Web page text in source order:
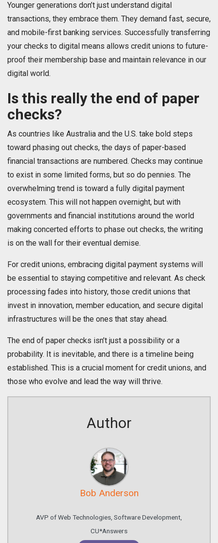
Younger generations don’t just understand digital
transactions, they embrace them. They demand fast, secure,
and mobile-first banking services. Successfully transferring
your checks to digital means allows credit unions to future-
proof their membership base and maintain relevance in our
digital world.
Is this really the end of paper
checks?
As countries like Australia and the U.S. take bold steps
toward phasing out checks, the days of paper-based
financial transactions are numbered. Checks may continue
to exist in some limited forms, but so do pennies. The
overwhelming trend is toward a fully digital payment
ecosystem. This will not happen overnight, but with
governments and financial institutions around the world
making concerted efforts to phase out checks, the writing
is on the wall for their eventual demise.
For credit unions, embracing digital payment systems will
be essential to staying competitive and relevant. As check
processing fades into history, those credit unions that
invest in innovation, member education, and secure digital
infrastructures will be the ones that stay ahead.
The end of paper checks isn’t just a possibility or a
probability. It is inevitable, and there is a timeline being
established. This is a crucial moment for credit unions, and
those who evolve and lead the way will thrive.
Author
Bob Anderson
AVP of Web Technologies, Software Development,
CU*Answers